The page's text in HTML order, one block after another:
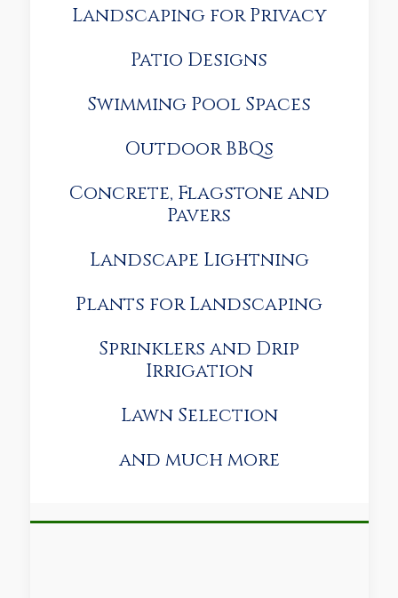
Landscaping for Privacy
Patio Designs
Swimming Pool Spaces
Outdoor BBQs
Concrete, Flagstone and
Pavers
Landscape Lightning
Plants for Landscaping
Sprinklers and Drip
Irrigation
Lawn Selection
and much more